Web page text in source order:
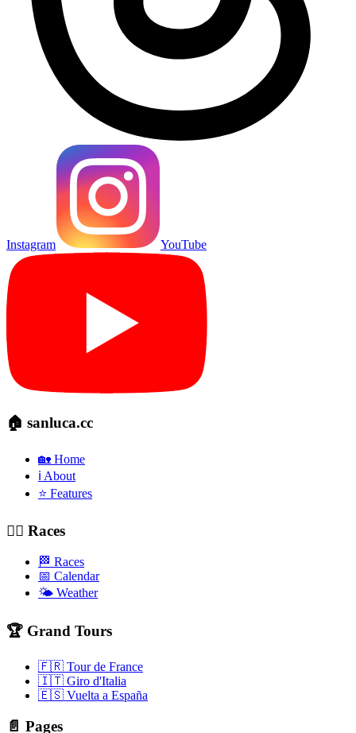
Instagram YouTube
🏠 sanluca.cc
🏡 Home
ℹ️ About
⭐ Features
🚴‍♂️ Races
🏁 Races
📅 Calendar
🌤️ Weather
🏆 Grand Tours
🇫🇷 Tour de France
🇮🇹 Giro d'Italia
🇪🇸 Vuelta a España
📄 Pages